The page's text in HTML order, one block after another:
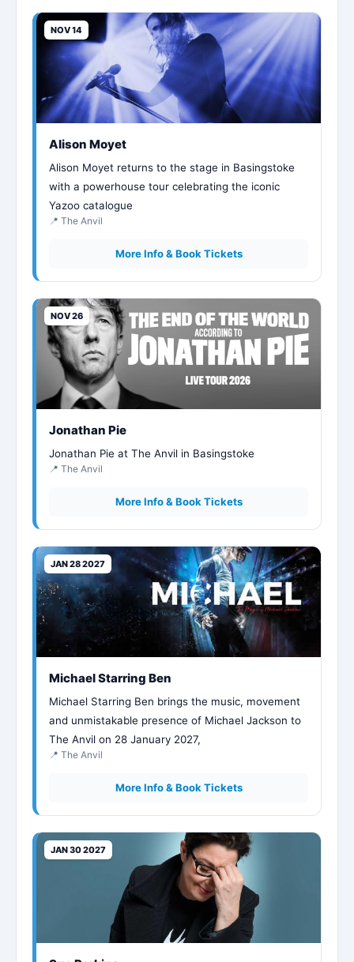
NOV 14
Alison Moyet
Alison Moyet returns to the stage in Basingstoke
with a powerhouse tour celebrating the iconic
Yazoo catalogue
📍 The Anvil
More Info & Book Tickets
NOV 26
Jonathan Pie
Jonathan Pie at The Anvil in Basingstoke
📍 The Anvil
More Info & Book Tickets
JAN 28 2027
Michael Starring Ben
Michael Starring Ben brings the music, movement
and unmistakable presence of Michael Jackson to
The Anvil on 28 January 2027,
📍 The Anvil
More Info & Book Tickets
JAN 30 2027